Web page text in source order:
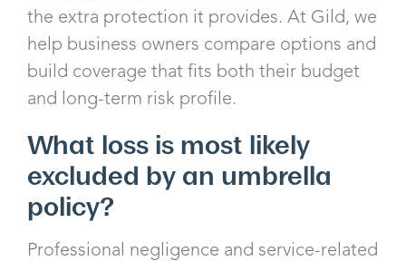
the extra protection it provides. At Gild, we
help business owners compare options and
build coverage that fits both their budget
and long-term risk profile.
What loss is most likely
excluded by an umbrella
policy?
Professional negligence and service-related